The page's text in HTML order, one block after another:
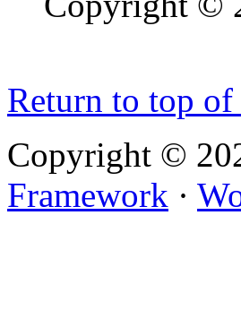
Return to top of
Copyright ©
Framework ·